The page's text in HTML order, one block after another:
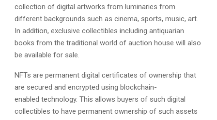
collection of digital artworks from luminaries from
different backgrounds such as cinema, sports, music, art.
In addition, exclusive collectibles including antiquarian
books from the traditional world of auction house will also
be available for sale.
NFTs are permanent digital certificates of ownership that
are secured and encrypted using blockchain-
enabled technology. This allows buyers of such digital
collectibles to have permanent ownership of such assets